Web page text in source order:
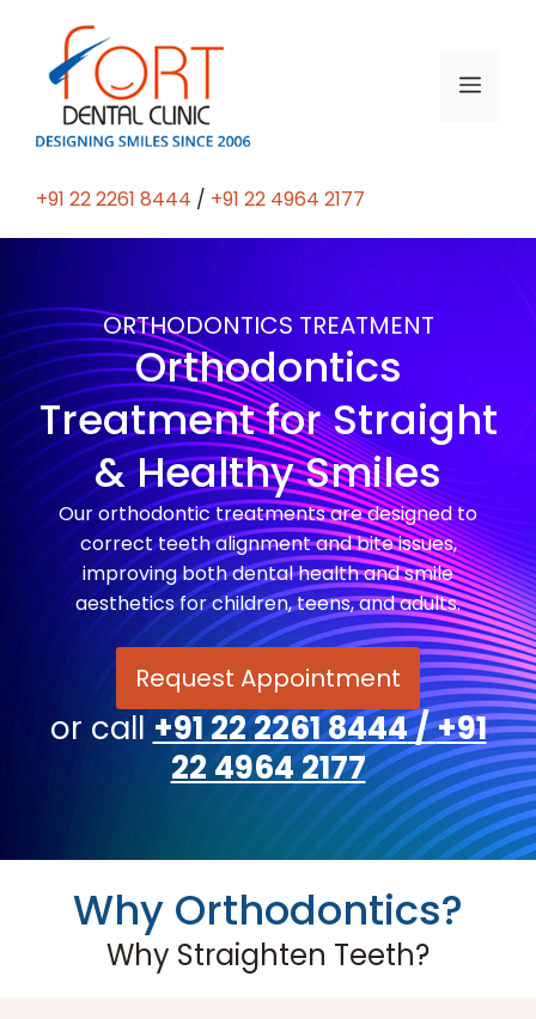
+91 22 2261 8444 / +91 22 4964 2177
ORTHODONTICS TREATMENT
Orthodontics
Treatment for Straight
& Healthy Smiles
Our orthodontic treatments are designed to
correct teeth alignment and bite issues,
improving both dental health and smile
aesthetics for children, teens, and adults.
Request Appointment
or call +91 22 2261 8444/+91
22 4964 2177
Why Orthodontics?
Why Straighten Teeth?